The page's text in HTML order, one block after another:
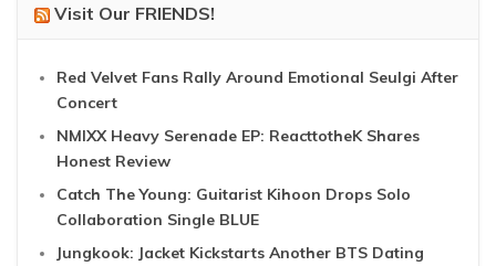
Visit Our FRIENDS!
Red Velvet Fans Rally Around Emotional Seulgi After
Concert
NMIXX Heavy Serenade EP: ReacttotheK Shares
Honest Review
Catch The Young: Guitarist Kihoon Drops Solo
Collaboration Single BLUE
Jungkook: Jacket Kickstarts Another BTS Dating